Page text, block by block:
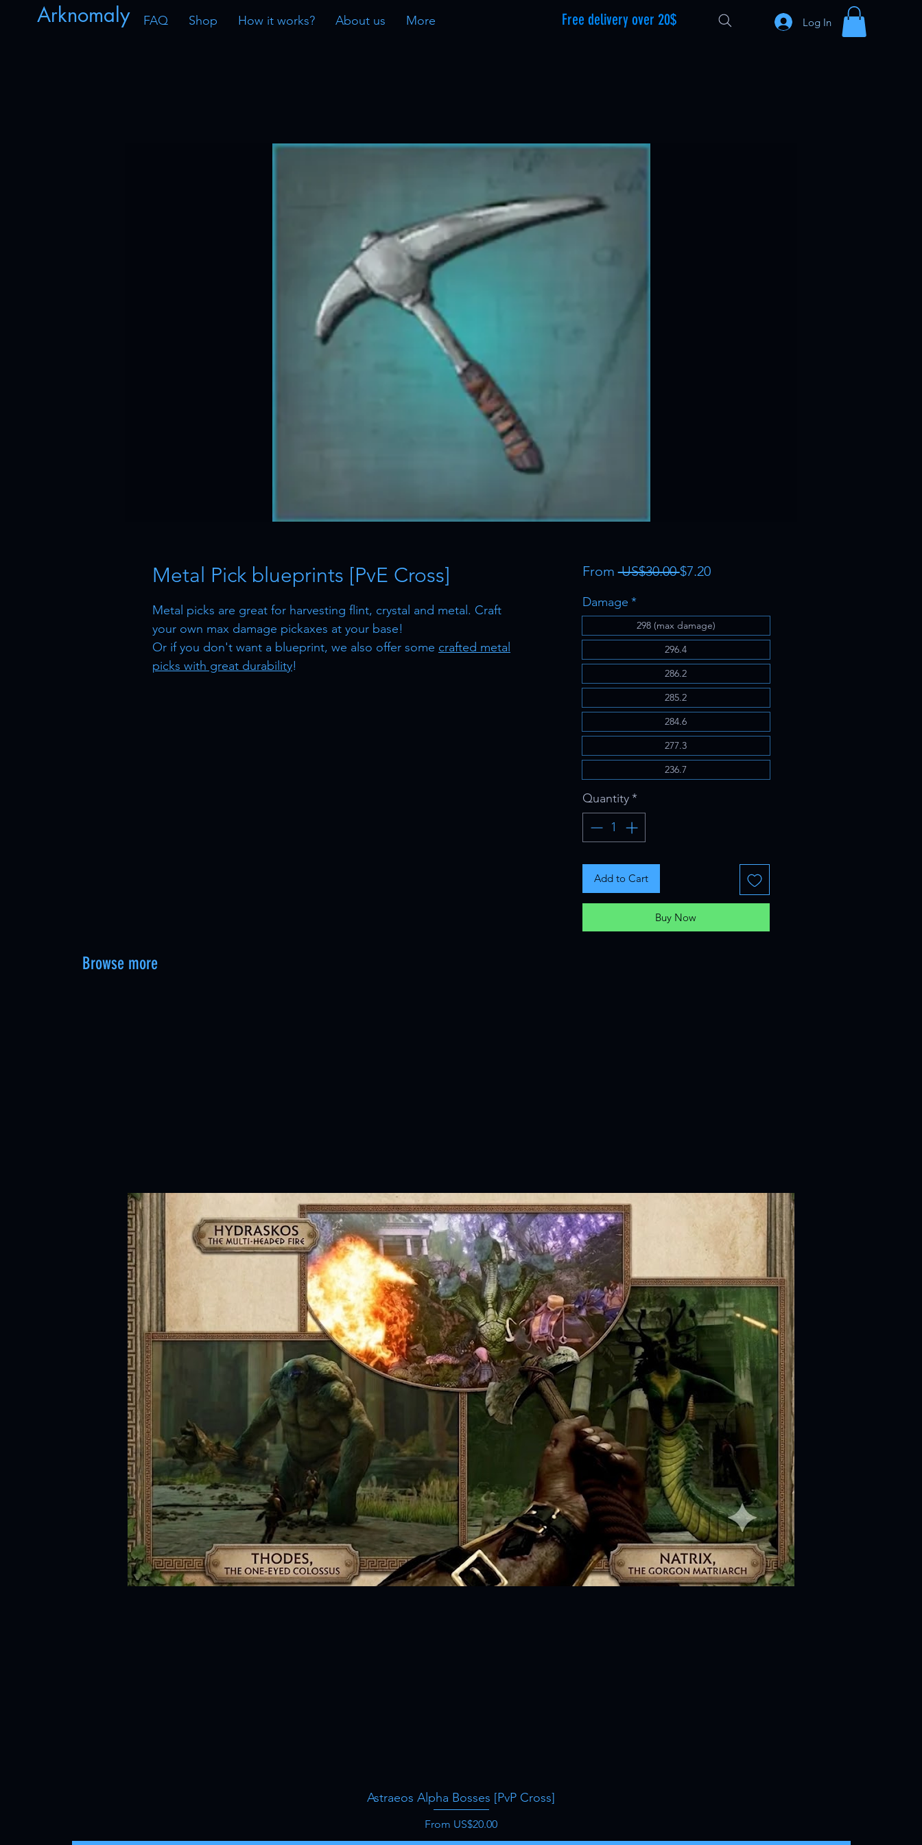
Arknomaly FAQ Shop How it works? About us More Free delivery over 20$ Log In
Metal Pick blueprints [PvE Cross]
Metal picks are great for harvesting flint, crystal and metal. Craft
your own max damage pickaxes at your base!
Or if you don't want a blueprint, we also offer some crafted metal
picks with great durability!
From US$30.00 Regular
$7.20Sale
Damage *
298 (max damage)
296.4
286.2
285.2
284.6
277.3
236.7
Quantity*
Add to Cart
Buy Now
Browse more
Quick View
Astraeos Alpha Bosses [PvP Cross]
From US$20.00
Sale Price